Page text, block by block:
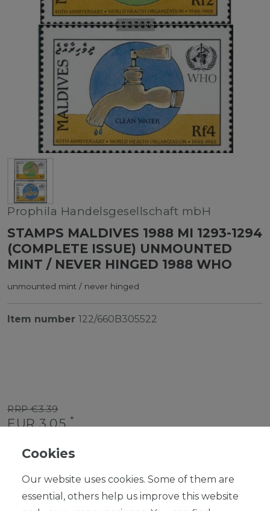
Prophila Handelsgesellschaft mbH
STAMPS MALDIVES 1988 MI 1293-1294
(COMPLETE ISSUE) UNMOUNTED
MINT / NEVER HINGED 1988 WHO
unmounted mint / never hinged
Item number 122/660B305522
RRP €3.39
EUR 3.05*
Content1piece
Ready for shipping, delivery in 48h
Cookies
Our website uses cookies. Some of them are
essential, others help us improve this website